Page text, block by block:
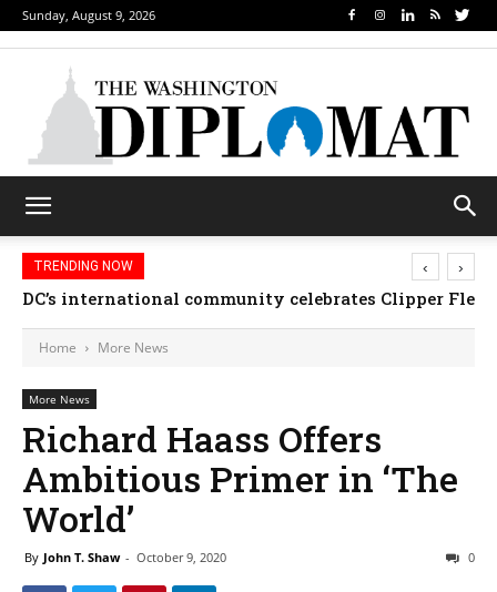
Sunday, August 9, 2026
TRENDING NOW
DC’s international community celebrates Clipper
‹ ›
Home More News
More News
Richard Haass Offers
Ambitious Primer in ‘The
World’
By John T. Shaw - October 9, 2020 0